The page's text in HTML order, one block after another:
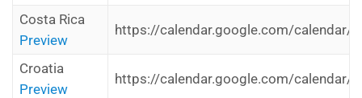
Costa Rica
Preview
https://calendar.google.com/calendar/
Croatia
Preview
https://calendar.google.com/calendar/